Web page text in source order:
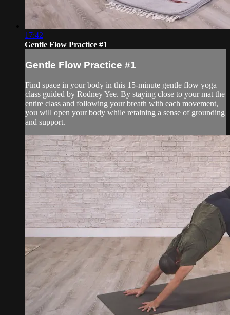
17:42
Gentle Flow Practice #1
Gentle Flow Practice #1
Find space in your body in this 15-minute gentle flow yoga
class guided by Rodney Yee. By staying close to your mat the
entire class and following your breath with each movement,
you will open your body while retaining a sense of grounding
and support.